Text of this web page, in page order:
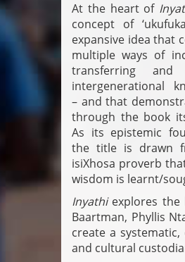
At the heart of
concept of
expansive idea that
multiple ways of
transferring and
intergenerational
– and that
through the book
As its epistemic
the title is drawn
isiXhosa proverb
wisdom is learnt/
Inyathiexplores the
Baartman, Phyllis
create a
and cultural